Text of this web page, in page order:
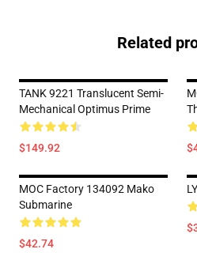
Related
TANK 9221 Translucent Semi-
Mechanical Optimus Prime
$149.92
MOC Factory 134092 Mako
Submarine
$42.74